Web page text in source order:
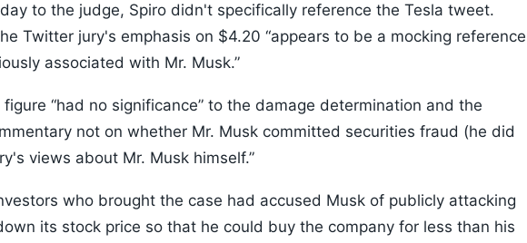
to the judge, Spiro didn't specifically reference the Tesla tweet.
Twitter jury's emphasis on $4.20 “appears to be a mocking reference
associated with Mr. Musk.”
“had no significance” to the damage determination and the
not on whether Mr. Musk committed securities fraud (he did
views about Mr. Musk himself.”
who brought the case had accused Musk of publicly attacking
its stock price so that he could buy the company for less than his